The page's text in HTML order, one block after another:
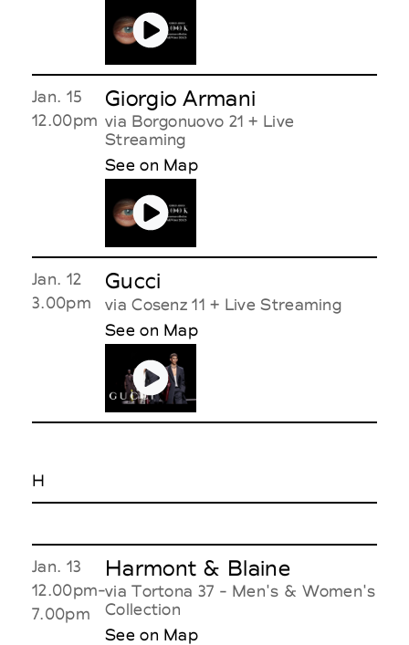
Jan. 15
12.00pm
Giorgio Armani
via Borgonuovo 21 + Live
Streaming
See on Map
Jan. 12
3.00pm
Gucci
via Cosenz 11 + Live Streaming
See on Map
H
Jan. 13
12.00pm-
7.00pm
Harmont & Blaine
via Tortona 37 - Men's & Women's
Collection
See on Map